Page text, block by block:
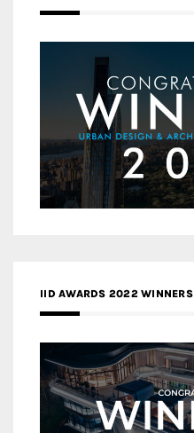
IID AWARDS 2022 WINNERS